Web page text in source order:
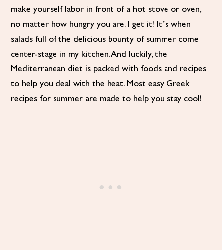
make yourself labor in front of a hot stove or oven,
no matter how hungry you are. I get it! It’s when
salads full of the delicious bounty of summer come
center-stage in my kitchen. And luckily, the
Mediterranean diet is packed with foods and recipes
to help you deal with the heat. Most easy Greek
recipes for summer are made to help you stay cool!